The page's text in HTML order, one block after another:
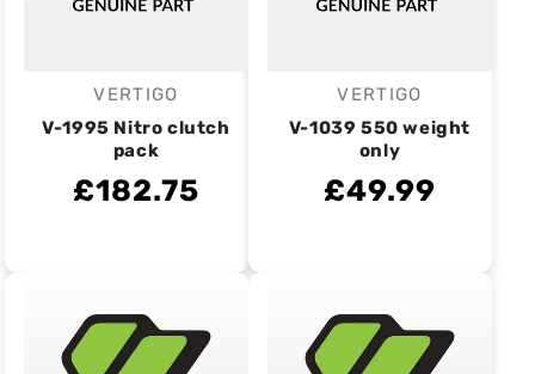
Vendor:
VERTIGO
V-1995 Nitro clutch
pack
£182.75
Vendor:
VERTIGO
V-1039 550 weight
only
£49.99